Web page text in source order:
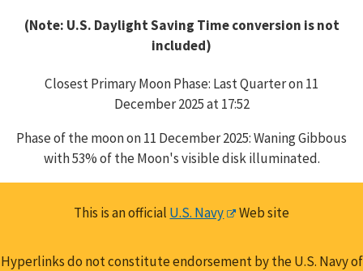
(Note: U.S. Daylight Saving Time conversion is not
included)
Closest Primary Moon Phase: Last Quarter on 11
December 2025 at 17:52
Phase of the moon on 11 December 2025: Waning Gibbous
with 53% of the Moon's visible disk illuminated.
This is an official U.S. Navy Web site
Hyperlinks do not constitute endorsement by the U.S. Navy of